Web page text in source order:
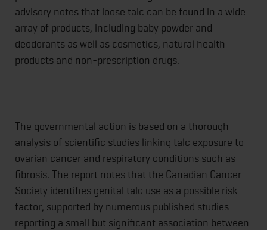
advisory notes that loose talc can be found in a wide
array of products, including baby powder and
deodorants as well as cosmetics, natural health
products and non-prescription drugs.
The governmental action is based on a thorough
analysis of scientific studies linking talc exposure to
ovarian cancer and respiratory conditions such as
fibrosis. The report notes that the Canadian Cancer
Society identifies genital talc use as a possible risk
factor, supported by numerous published studies
reporting a small but significant association between